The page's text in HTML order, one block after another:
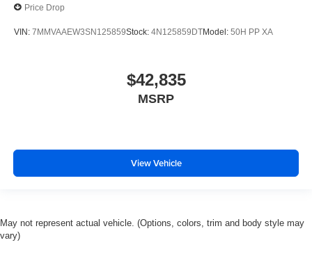
Price Drop
VIN: 7MMVAAEW3SN125859Stock: 4N125859DTModel: 50H PP XA
$42,835
MSRP
View Vehicle
May not represent actual vehicle. (Options, colors, trim and body style may
vary)